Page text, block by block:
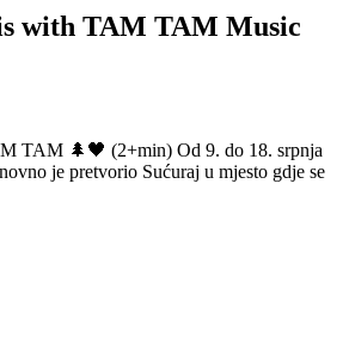
with TAM TAM Music
TAM 🌲🖤 (2+min) Od 9. do 18. srpnja
je pretvorio Sućuraj u mjesto gdje se